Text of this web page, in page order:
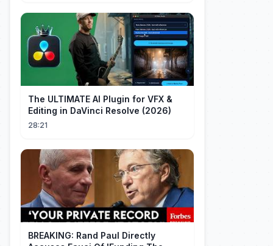
The ULTIMATE AI Plugin for VFX &
Editing in DaVinci Resolve (2026)
28:21
BREAKING: Rand Paul Directly